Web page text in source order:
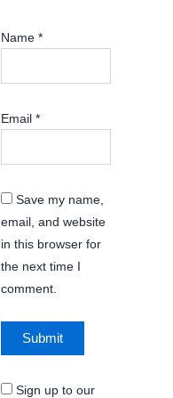
Name *
Email *
Save my name,
email, and website
in this browser for
the next time I
comment.
Sign up to our